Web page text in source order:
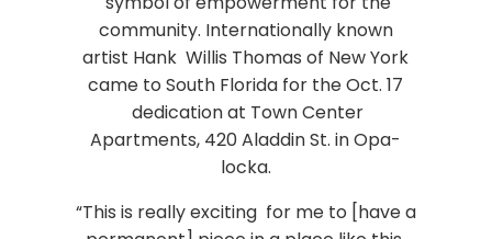
community. Internationally known
artist Hank Willis Thomas of New York
came to South Florida for the Oct. 17
dedication at Town Center
Apartments, 420 Aladdin St. in Opa-
locka.
“This is really exciting for me to [have a